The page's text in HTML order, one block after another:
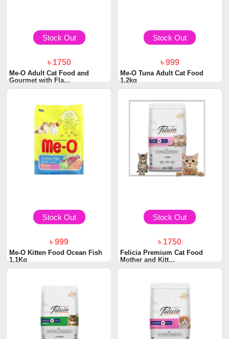
Stock Out
৳ 1750
Me-O Adult Cat Food and
Gourmet with Fla...
Stock Out
৳ 999
Me-O Tuna Adult Cat Food
1.2kg
Stock Out
৳ 999
Me-O Kitten Food Ocean Fish
1.1Kg
Stock Out
৳ 1750
Felicia Premium Cat Food
Mother and Kitt...